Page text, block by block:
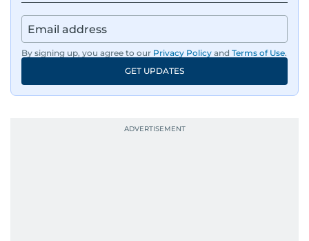
By signing up, you agree to our Privacy Policy and Terms of Use.
GET UPDATES